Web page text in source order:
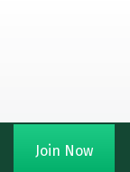
Join Now